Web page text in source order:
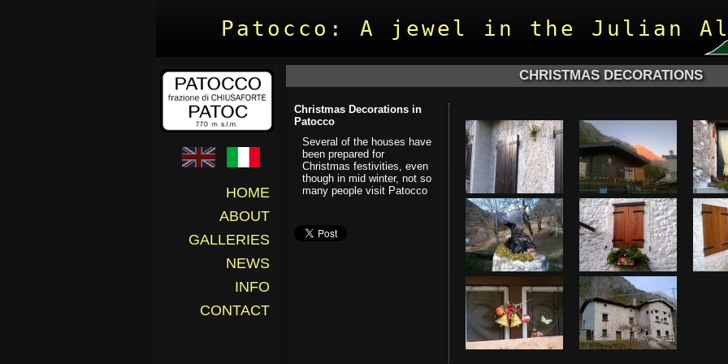
Patocco: A jewel in the Julian
HOME
ABOUT
GALLERIES
NEWS
INFO
CONTACT
CHRISTMAS DECORATIONS
Christmas Decorations in
Patocco
Several of the houses have
been prepared for
Christmas festivities, even
though in mid winter, not so
many people visit Patocco